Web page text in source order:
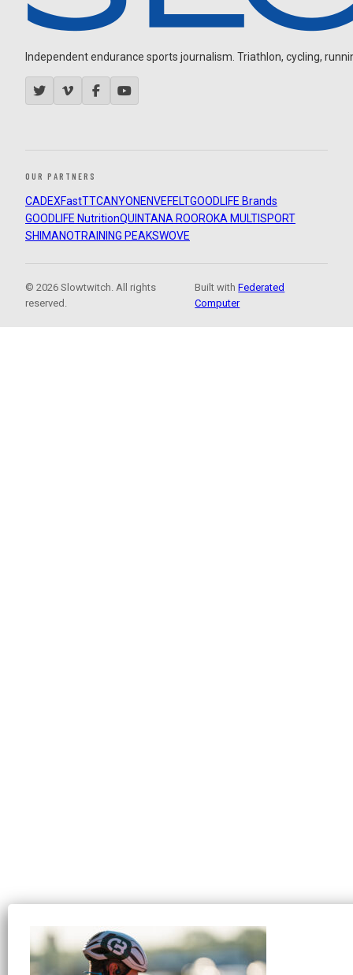
Independent endurance sports journalism. Triathlon, cycling,
OUR PARTNERS
CADEXFastTTCANYON ENVEFELTGOODLIFE Brands
GOODLIFE NutritionQUINTANA ROOROKA MULTISPORT
SHIMANOTRAINING PEAKSWOVE
© 2026 Slowtwitch. All rights
reserved.
Built withFederated
Computer